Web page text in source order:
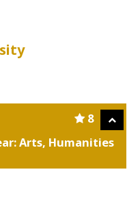
8
Arts, Humanities